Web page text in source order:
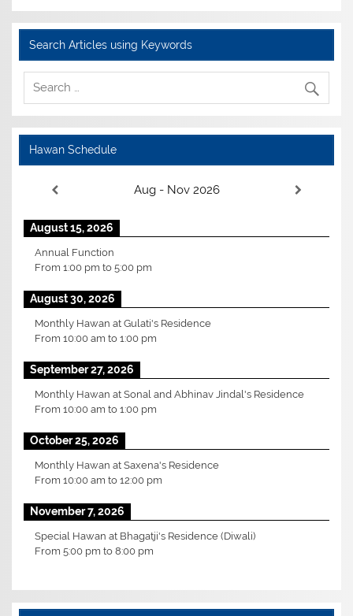
Search Articles using Keywords
Hawan Schedule
Aug - Nov 2026
August 15, 2026
Annual Function
From1:00 pm to5:00 pm
August 30, 2026
Monthly Hawan at Gulati's Residence
From10:00 am to1:00 pm
September 27, 2026
Monthly Hawan at Sonal and Abhinav Jindal's Residence
From10:00 am to1:00 pm
October 25, 2026
Monthly Hawan at Saxena's Residence
From10:00 am to12:00 pm
November 7, 2026
Special Hawan at Bhagatji's Residence (Diwali)
From5:00 pm to8:00 pm